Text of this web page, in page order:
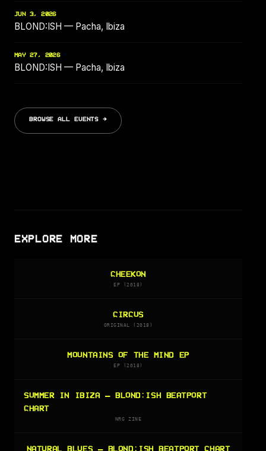
JUN 3, 2026
BLOND:ISH — Pacha, Ibiza
MAY 27, 2026
BLOND:ISH — Pacha, Ibiza
BROWSE ALL EVENTS →
EXPLORE MORE
CHEEKON
EP (2018)
CIRCUS
ORIGINAL (2018)
MOUNTAINS OF THE MIND EP
EP (2018)
SUMMER IN IBIZA — BLOND:ISH BEATPORT
CHART
NRG ZINE
NATURAL BLUES — BLOND:ISH BEATPORT CHART